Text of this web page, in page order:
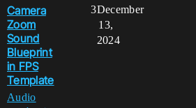
Camera
Zoom
Sound
Blueprint
in FPS
Template
Audio
3December
13,
2024